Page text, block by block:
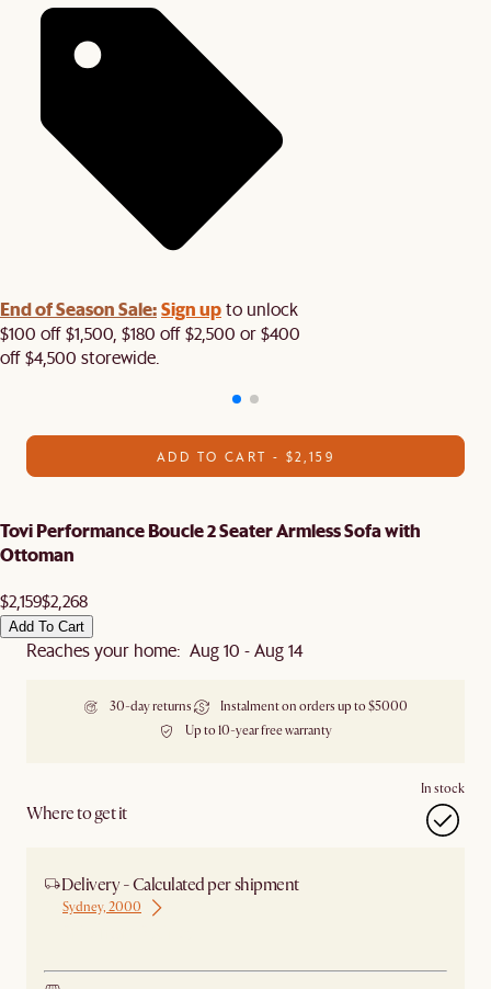
End of Season Sale:Sign upto unlock
$100 off $1,500, $180 off $2,500 or $400
off $4,500 storewide.​
ADD TO CART - $2,159
Tovi Performance Boucle 2 Seater Armless Sofa with
Ottoman
$2,159$2,268
Add To Cart
Reaches your home: Aug 10 - Aug 14
30-day returns
Instalment on orders up to $5000
Up to 10-year free warranty
Where to get it
In stock
Delivery - Calculated per shipment
Sydney, 2000